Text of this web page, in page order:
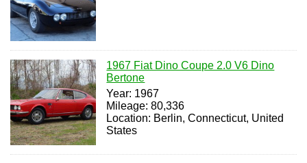
1967 Fiat Dino Coupe 2.0 V6 Dino
Bertone
Year: 1967
Mileage: 80,336
Location: Berlin, Connecticut, United
States